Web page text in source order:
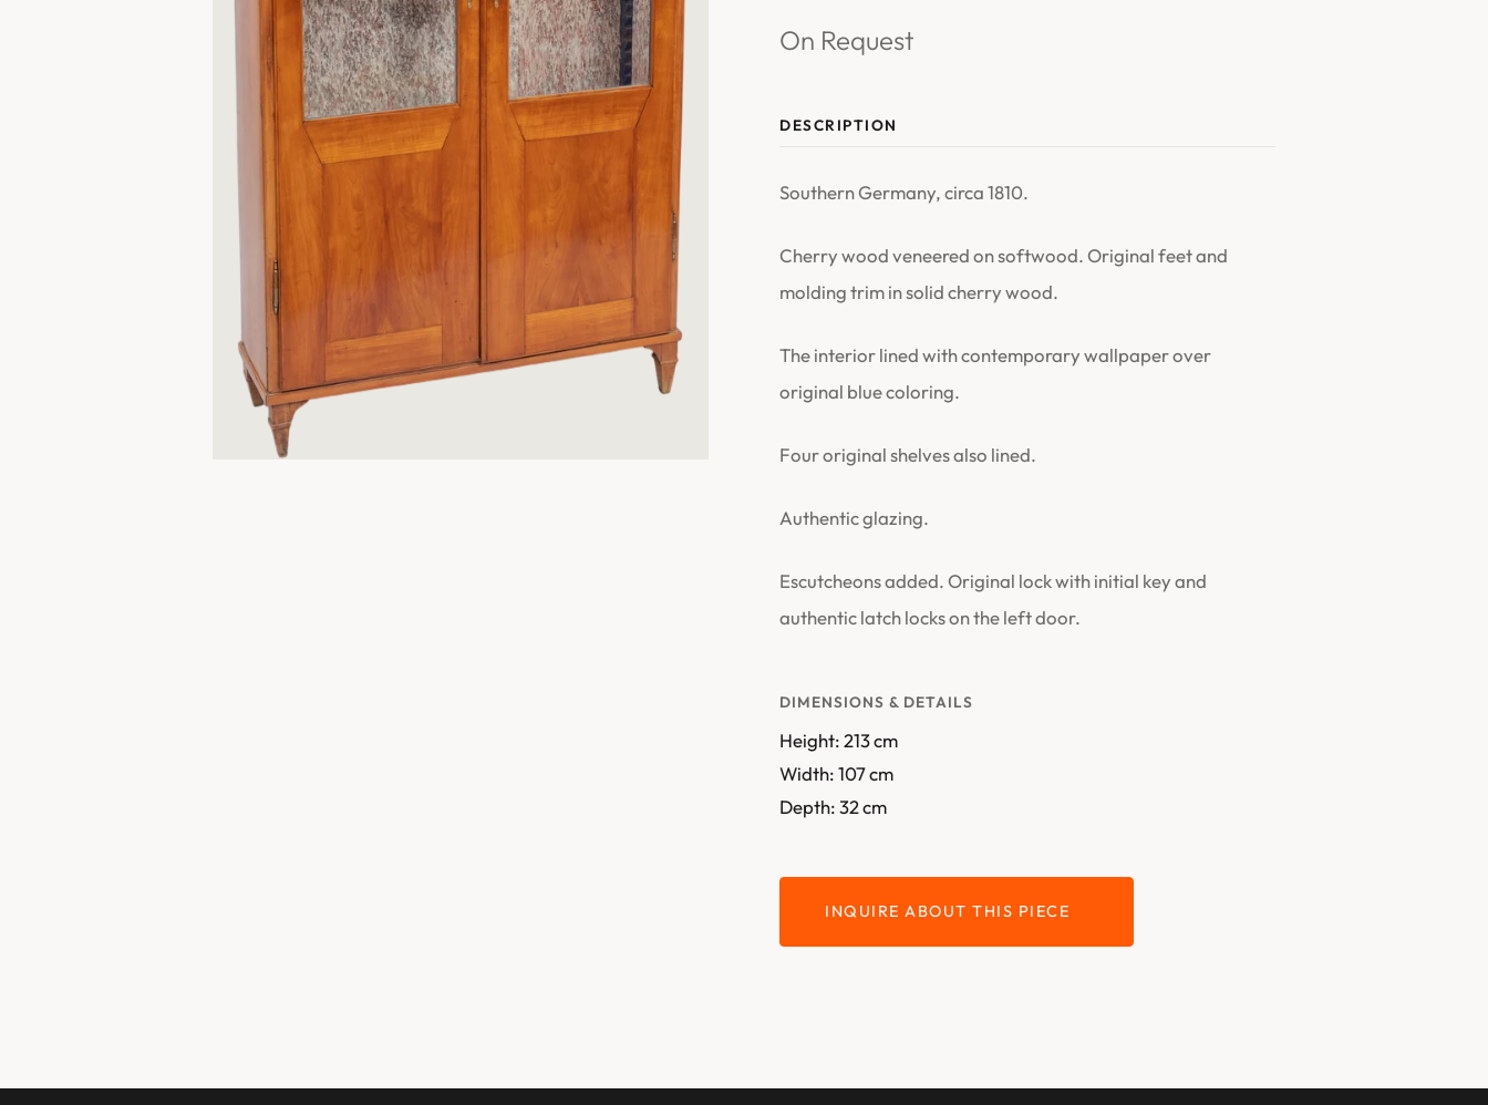
On Request
DESCRIPTION
Southern Germany, circa 1810.
Cherry wood veneered on softwood. Original feet and
molding trim in solid cherry wood.
The interior lined with contemporary wallpaper over
original blue coloring.
Four original shelves also lined.
Authentic glazing.
Escutcheons added. Original lock with initial key and
authentic latch locks on the left door.
DIMENSIONS & DETAILS
Height: 213 cm
Width: 107 cm
Depth: 32 cm
INQUIRE ABOUT THIS PIECE